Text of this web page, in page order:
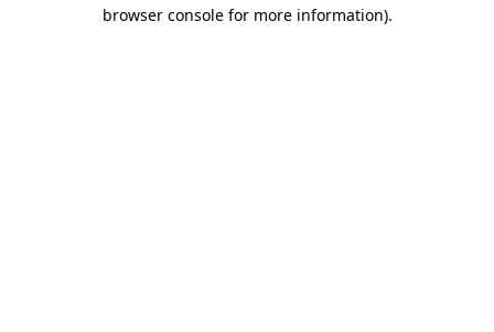
browser console for more information).